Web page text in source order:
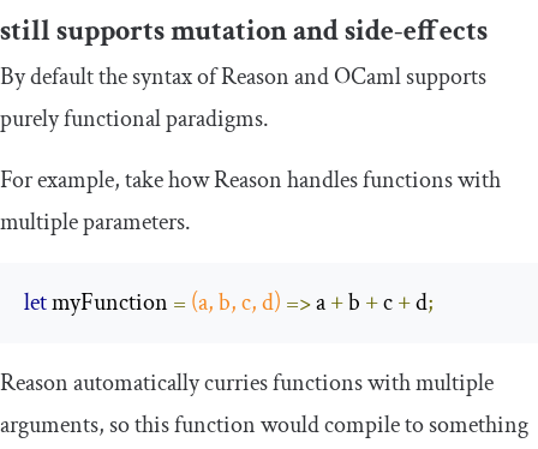
still supports mutation and side-effects
By default the syntax of Reason and OCaml supports
purely functional paradigms.
For example, take how Reason handles functions with
multiple parameters.
let myFunction = (a, b, c, d) => a + b + c + d;
Reason automatically curries functions with multiple
arguments, so this function would compile to something